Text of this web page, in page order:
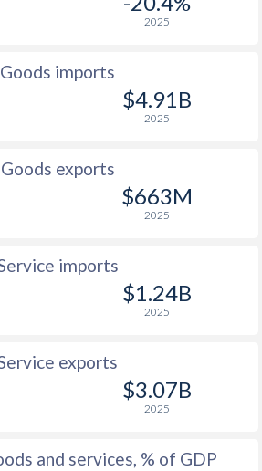
29.9%
2025
Goods imports
$4.91B
2025
Goods exports
$663M
2025
imports
$1.24B
2025
exports
$3.07B
2025
and services, % of GDP